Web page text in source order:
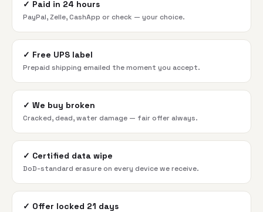
✓ Paid in 24 hours
PayPal, Zelle, CashApp or check — your choice.
✓ Free UPS label
Prepaid shipping emailed the moment you accept.
✓ We buy broken
Cracked, dead, water damage — fair offer always.
✓ Certified data wipe
DoD-standard erasure on every device we receive.
✓ Offer locked 21 days